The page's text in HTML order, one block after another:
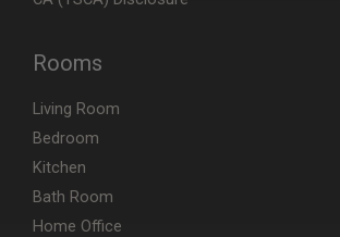
Rooms
Living Room
Bedroom
Kitchen
Bath Room
Home Office